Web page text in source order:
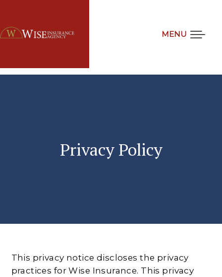
MENU
Privacy Policy
This privacy notice discloses the privacy
practices for Wise Insurance. This privacy